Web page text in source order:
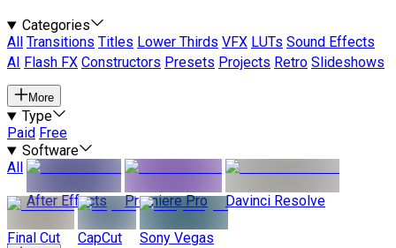
Categories
All
Transitions Titles Lower Thirds VFX LUTs Sound Effects
AI
Flash FX Constructors Presets Projects Retro Slideshows
More
Type
Paid Free
Software
All
After Effects
Premiere Pro Davinci Resolve
Final Cut CapCut Sony Vegas